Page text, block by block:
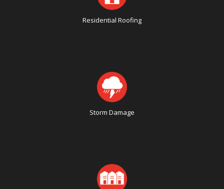
Residential Roofing
Storm Damage